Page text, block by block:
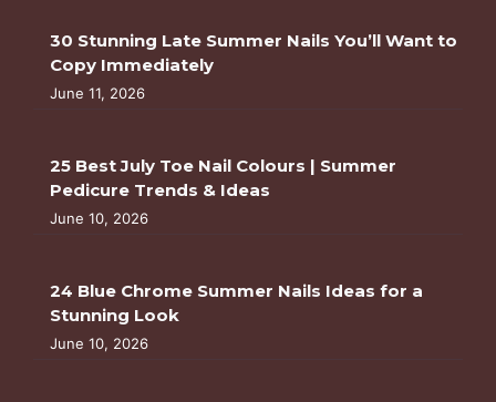
30 Stunning Late Summer Nails You’ll Want to
Copy Immediately
June 11, 2026
25 Best July Toe Nail Colours | Summer
Pedicure Trends & Ideas
June 10, 2026
24 Blue Chrome Summer Nails Ideas for a
Stunning Look
June 10, 2026